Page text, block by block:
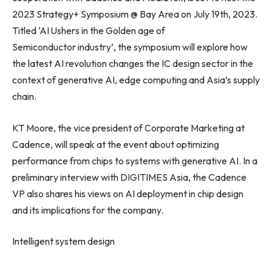
2023 Strategy+ Symposium @ Bay Area on July 19th, 2023.
Titled ‘AI Ushers in the Golden age of
Semiconductor industry’, the symposium will explore how
the latest AI revolution changes the IC design sector in the
context of generative AI, edge computing and Asia’s supply
chain.
KT Moore, the vice president of Corporate Marketing at
Cadence, will speak at the event about optimizing
performance from chips to systems with generative AI. In a
preliminary interview with DIGITIMES Asia, the Cadence
VP also shares his views on AI deployment in chip design
and its implications for the company.
Intelligent system design